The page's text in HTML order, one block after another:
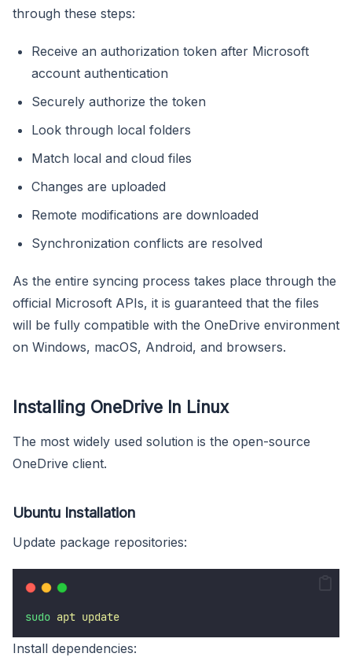
through these steps:
Receive an authorization token after Microsoft
account authentication
Securely authorize the token
Look through local folders
Match local and cloud files
Changes are uploaded
Remote modifications are downloaded
Synchronization conflicts are resolved
As the entire syncing process takes place through the
official Microsoft APIs, it is guaranteed that the files
will be fully compatible with the OneDrive environment
on Windows, macOS, Android, and browsers.
Installing OneDrive In Linux
The most widely used solution is the open-source
OneDrive client.
Ubuntu Installation
Update package repositories:
sudo apt update
Install dependencies: